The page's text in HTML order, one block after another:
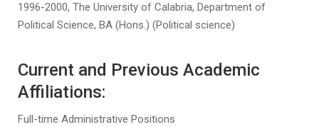
1996-2000, The University of Calabria, Department of
Political Science, BA (Hons.) (Political science)
Current and Previous Academic
Affiliations:
Full-time Administrative Positions